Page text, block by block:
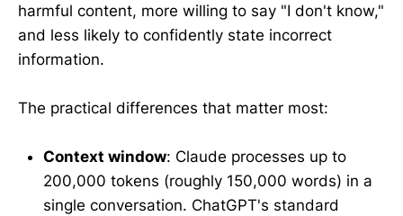
harmful content, more willing to say "I don't know,"
and less likely to confidently state incorrect
information.
The practical differences that matter most:
Context window: Claude processes up to
200,000 tokens (roughly 150,000 words) in a
single conversation. ChatGPT's standard